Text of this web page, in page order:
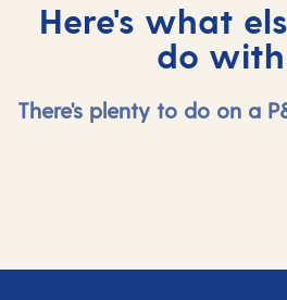
Here's what
do
There's plenty to do on a